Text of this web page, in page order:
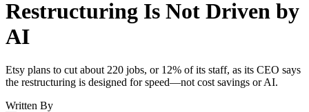
Restructuring Is Not Driven by
AI
Etsy plans to cut about 220 jobs, or 12% of its staff, as its CEO says
the restructuring is designed for speed—not cost savings or AI.
Written By